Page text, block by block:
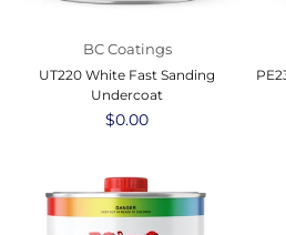
BC Coatings
UT220 White Fast Sanding
Undercoat
Regular
$0.00